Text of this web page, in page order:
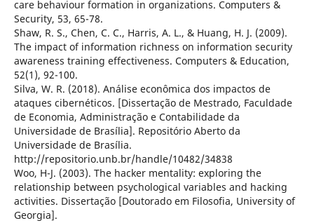
care behaviour formation in organizations. Computers &
Security, 53, 65-78.
Shaw, R. S., Chen, C. C., Harris, A. L., & Huang, H. J. (2009).
The impact of information richness on information security
awareness training effectiveness. Computers & Education,
52(1), 92-100.
Silva, W. R. (2018). Análise econômica dos impactos de
ataques cibernéticos. [Dissertação de Mestrado, Faculdade
de Economia, Administração e Contabilidade da
Universidade de Brasília]. Repositório Aberto da
Universidade de Brasília.
http://repositorio.unb.br/handle/10482/34838
Woo, H-J. (2003). The hacker mentality: exploring the
relationship between psychological variables and hacking
activities. Dissertação [Doutorado em Filosofia, University of
Georgia].